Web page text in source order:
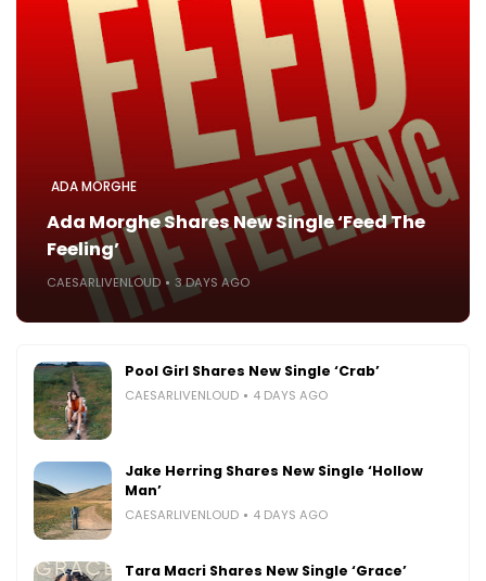
ADA MORGHE
Ada Morghe Shares New Single ‘Feed The
Feeling’
CAESARLIVENLOUD 3 DAYS AGO
Pool Girl Shares New Single ‘Crab’
CAESARLIVENLOUD 4 DAYS AGO
Jake Herring Shares New Single ‘Hollow
Man’
CAESARLIVENLOUD 4 DAYS AGO
Tara Macri Shares New Single ‘Grace’